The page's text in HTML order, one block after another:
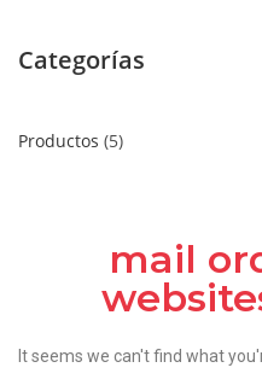
Categorías
Productos 5
mail
It seems we can't find what